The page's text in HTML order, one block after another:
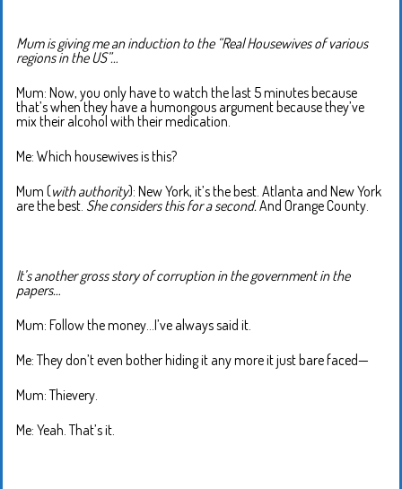
Mum is giving me an induction to the “Real Housewives of various
regions in the US”…
Mum: Now, you only have to watch the last 5 minutes because
that’s when they have a humongous argument because they’ve
mix their alcohol with their medication.
Me: Which housewives is this?
Mum (with authority): New York, it’s the best. Atlanta and New York
are the best. She considers this for a second. And Orange County.
It’s another gross story of corruption in the government in the
papers…
Mum: Follow the money…I’ve always said it.
Me: They don’t even bother hiding it any more it just bare faced—
Mum: Thievery.
Me: Yeah. That’s it.